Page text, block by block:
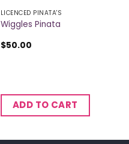
LICENCED PINATA'S
Wiggles Pinata
$50.00
ADD TO CART